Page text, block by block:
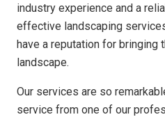
industry experience and a
effective landscaping
have a reputation for bringing
landscape.
Our services are so
service from one of our